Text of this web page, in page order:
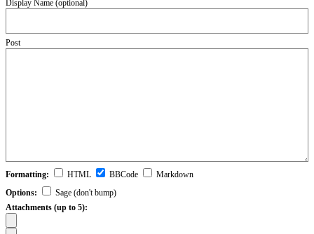
Display Name (optional)
Post
Formatting: HTML BBCode
Markdown
Options:
Sage (don't bump)
Attachments (up to 5):